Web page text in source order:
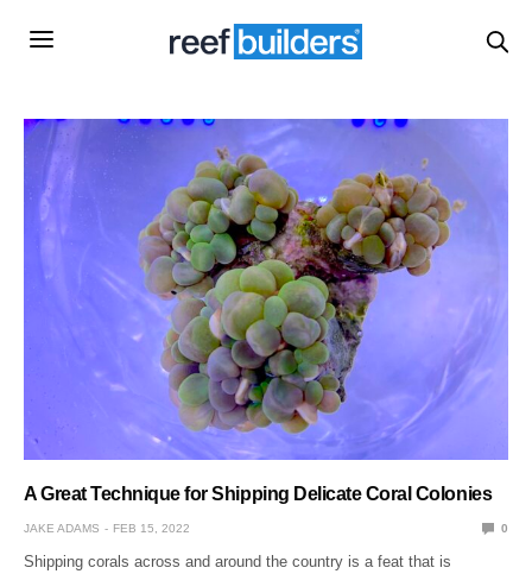
A Great Technique for Shipping Delicate Coral Colonies
JAKE ADAMS FEB 15, 2022 0
Shipping corals across and around the country is a feat that is